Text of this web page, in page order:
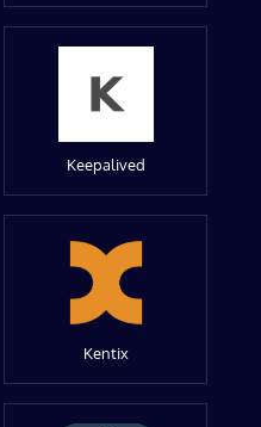
Keepalived
Kentix